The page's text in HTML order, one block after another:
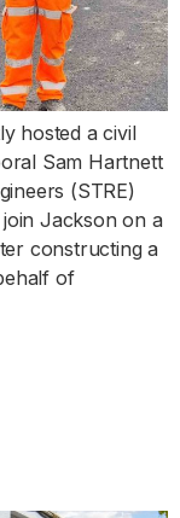
hosted a civil
Sam Hartnett
(STRE)
Jackson on a
constructing a
of